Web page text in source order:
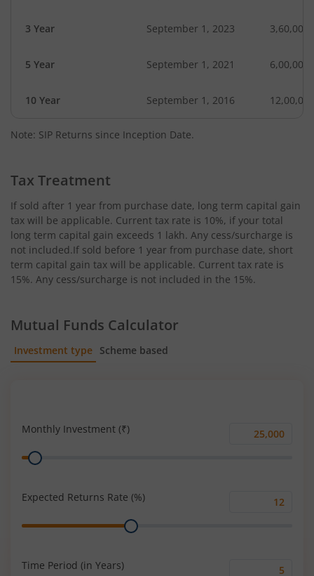
3 Year September 1, 2023 3,60,000
5 Year September 1, 2021 6,00,000
10 Year September 1, 2016 12,00,000
Note: SIP Returns since Inception Date.
Tax Treatment
If sold after 1 year from purchase date, long term capital gain
tax will be applicable. Current tax rate is 10%, if your total
long term capital gain exceeds 1 lakh. Any cess/surcharge is
not included.If sold before 1 year from purchase date, short
term capital gain tax will be applicable. Current tax rate is
15%. Any cess/surcharge is not included in the 15%.
Mutual Funds Calculator
Investment type Scheme based
Monthly Investment (₹)
Monthly
Range
Expected Returns Rate (%)
Range
Time Period (in Years)